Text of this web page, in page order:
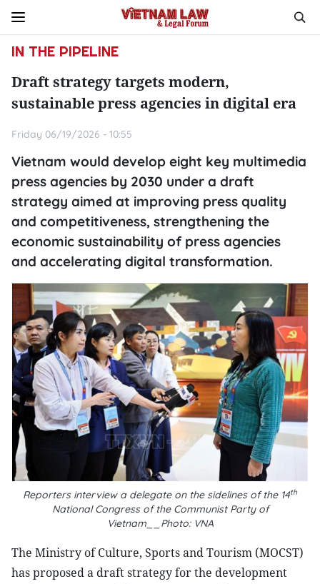
IN THE PIPELINE
Draft strategy targets modern,
sustainable press agencies in digital era
Friday 06/19/2026 - 10:55
Vietnam would develop eight key multimedia
press agencies by 2030 under a draft
strategy aimed at improving press quality
and competitiveness, strengthening the
economic sustainability of press agencies
and accelerating digital transformation.
Reporters interview a delegate on the sidelines of the 14th
National Congress of the Communist Party of
Vietnam__Photo: VNA
The Ministry of Culture, Sports and Tourism (MOCST)
has proposed a draft strategy for the development